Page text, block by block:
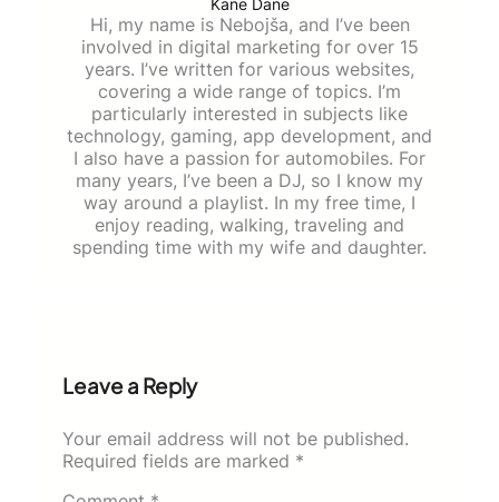
Hi, my name is Nebojša, and I’ve been
involved in digital marketing for over 15
years. I’ve written for various websites,
covering a wide range of topics. I’m
particularly interested in subjects like
technology, gaming, app development, and
I also have a passion for automobiles. For
many years, I’ve been a DJ, so I know my
way around a playlist. In my free time, I
enjoy reading, walking, traveling and
spending time with my wife and daughter.
Leave a Reply
Your email address will not be published.
Required fields are marked *